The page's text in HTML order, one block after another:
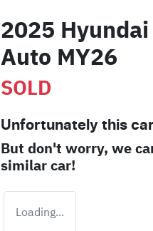
2025
Auto MY26
SOLD
Unfortunately this car
But don't worry, we
similarcar!
Loading...